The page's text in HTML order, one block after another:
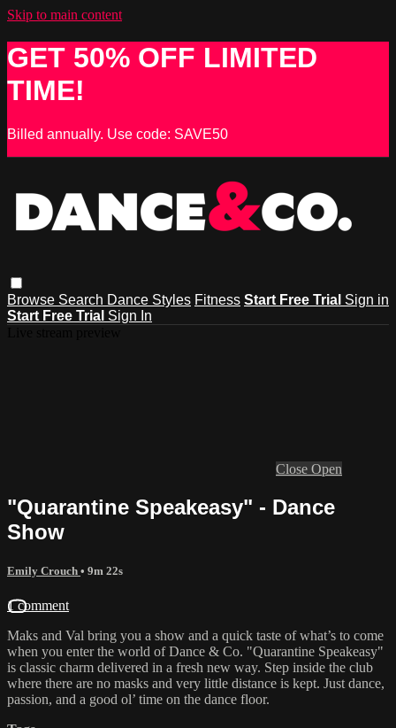
Skip to main content
GET 50% OFF LIMITED
TIME!
Billed annually. Use code: SAVE50
Browse Search Dance Styles Fitness Start Free Trial Sign in
Start Free Trial Sign In
Close Open
"Quarantine Speakeasy" - Dance
Show
Emily Crouch • 9m 22s
1 comment
Maks and Val bring you a show and a quick taste of what’s to come
when you enter the world of Dance & Co. "Quarantine Speakeasy"
is classic charm delivered in a fresh new way. Step inside the club
where there are no masks and very little distance is kept. Just dance,
passion, and a good ol’ time on the dance floor.